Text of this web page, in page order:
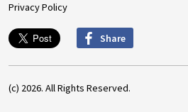
Privacy Policy
Share
(c) 2026. All Rights Reserved.